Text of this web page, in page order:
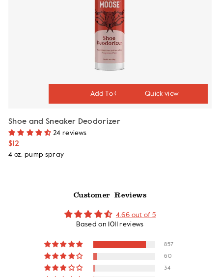
Quick view
Shoe and Sneaker Deodorizer
24 reviews
$12
4 oz. pump spray
Customer Reviews
4.66 out of 5
Based on 1011 reviews
857
60
34